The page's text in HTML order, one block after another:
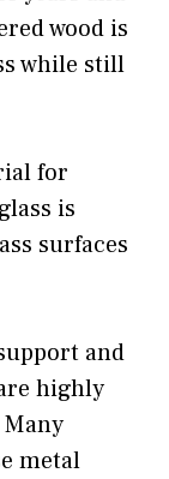
wood is
while still
for
is
surfaces
and
highly
metal